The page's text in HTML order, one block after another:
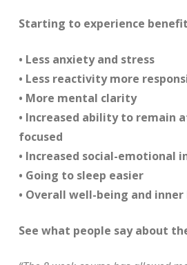
Starting to experience
• Less anxiety and stress
• Less reactivity more
• More mental clarity
• Increased ability to remain
focused
• Increased social-emotional
• Going to sleep easier
• Overall well-being and inner
See what people say about